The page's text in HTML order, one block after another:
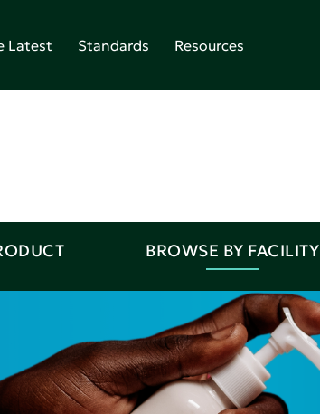
Latest Standards Resources
BROWSE BY FACILITY